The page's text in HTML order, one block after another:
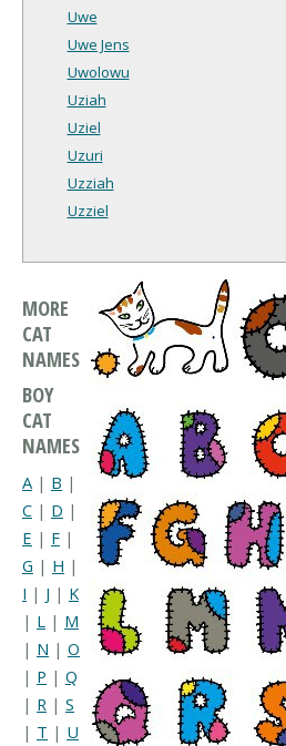
Uwe
Uwe Jens
Uwolowu
Uziah
Uziel
Uzuri
Uzziah
Uzziel
MORE
CAT
NAMES
BOY
CAT
NAMES
A | B |
C | D |
E | F |
G | H |
I | J | K
| L | M
| N | O
| P | Q
| R | S
| T | U